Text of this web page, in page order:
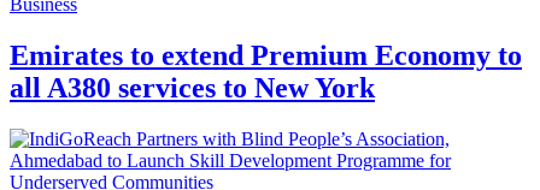
Business
Emirates to extend Premium Economy to
all A380 services to New York